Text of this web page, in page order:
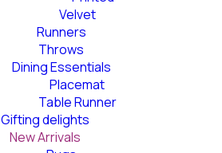
Velvet
Runners
Throws
Dining Essentials
Placemat
Table Runner
Gifting delights
New Arrivals